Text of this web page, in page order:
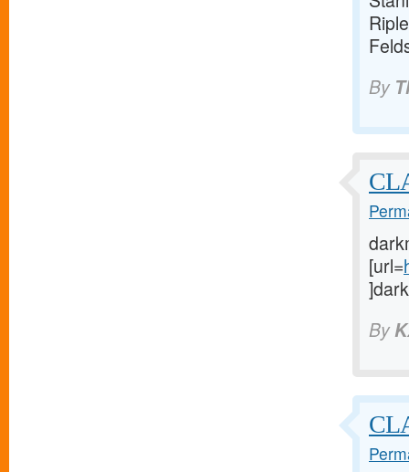
By
[url=
By